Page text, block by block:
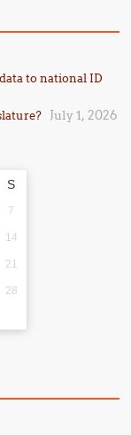
to national ID
July 1, 2026
S
7
14
21
28